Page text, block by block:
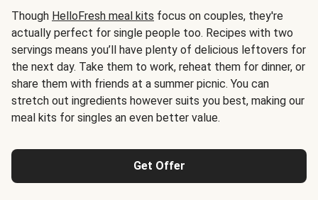
Though HelloFresh meal kits focus on couples, they're
actually perfect for single people too. Recipes with two
servings means you’ll have plenty of delicious leftovers for
the next day. Take them to work, reheat them for dinner, or
share them with friends at a summer picnic. You can
stretch out ingredients however suits you best, making our
meal kits for singles an even better value.
Get Offer